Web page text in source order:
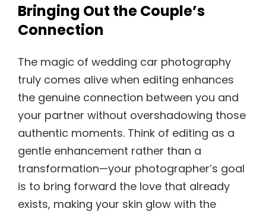
Bringing Out the Couple’s
Connection
The magic of wedding car photography
truly comes alive when editing enhances
the genuine connection between you and
your partner without overshadowing those
authentic moments. Think of editing as a
gentle enhancement rather than a
transformation—your photographer’s goal
is to bring forward the love that already
exists, making your skin glow with the